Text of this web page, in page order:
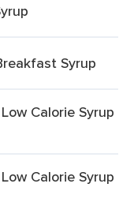
Syrup
Calorie Syrup
Calorie Syrup